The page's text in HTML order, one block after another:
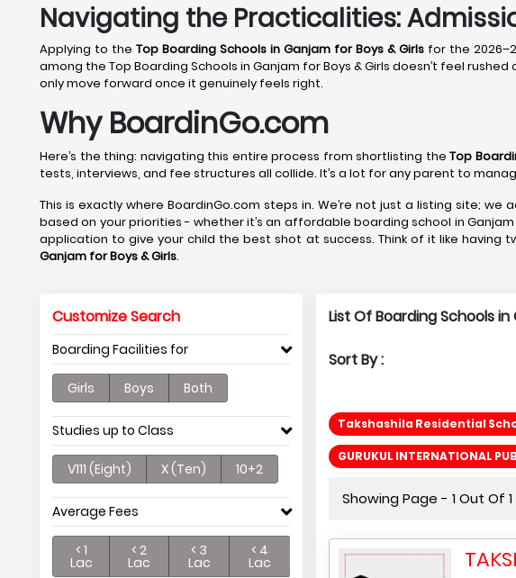
Navigating the Practicalities:
Applying to the Top Boarding Schools in Ganjamfor Boys & Girlsfor the
among the Top Boarding Schools in Ganjam for Boys & Girls doesn’t feel
only move forward once it genuinely feels right.
Why BoardinGo.com
Here’s the thing: navigating this entire process from shortlisting the Top
tests, interviews, and fee structures all collide. It’s a lot for any parent to
This is exactly where BoardinGo.com steps in. We’re not just a listing site;
based on your priorities - whether it’s an affordable boarding school in
application to give your child the best shot at success. Think of it like
Ganjam for Boys & Girls.
Customize Search
Boarding Facilities for
Girls Boys Both
Studies up to Class
V111 (Eight) X (Ten) 10+2
Average Fees
< 1
Lac
< 2
Lac
< 3
Lac
< 4
Lac
List Of Boarding Schools
Sort By :
Takshashila Residential
GURUKUL INTERNATIONAL
Showing Page - 1 Out Of 1